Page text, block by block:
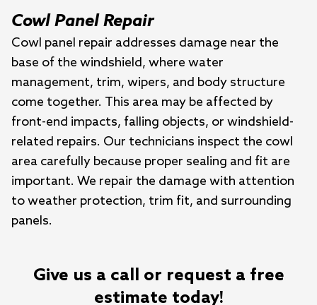
Cowl Panel Repair
Cowl panel repair addresses damage near the
base of the windshield, where water
management, trim, wipers, and body structure
come together. This area may be affected by
front-end impacts, falling objects, or windshield-
related repairs. Our technicians inspect the cowl
area carefully because proper sealing and fit are
important. We repair the damage with attention
to weather protection, trim fit, and surrounding
panels.
Give us a call or request a free
estimate today!